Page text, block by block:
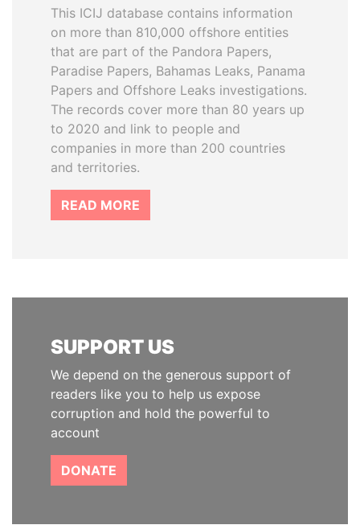
This ICIJ database contains information
on more than 810,000 offshore entities
that are part of the Pandora Papers,
Paradise Papers, Bahamas Leaks, Panama
Papers and Offshore Leaks investigations.
The records cover more than 80 years up
to 2020 and link to people and
companies in more than 200 countries
and territories.
READ MORE
SUPPORT US
We depend on the generous support of
readers like you to help us expose
corruption and hold the powerful to
account
DONATE